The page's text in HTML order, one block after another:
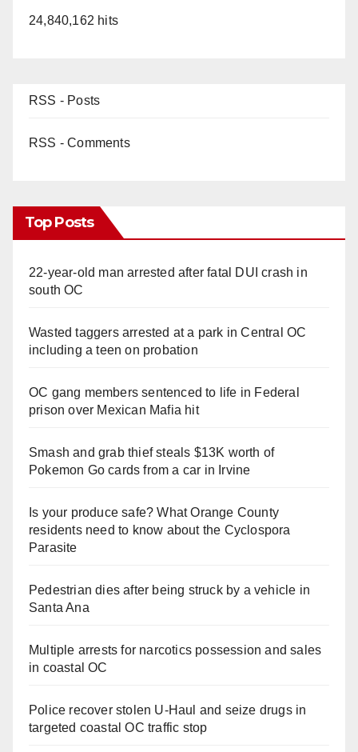
24,840,162 hits
RSS - Posts
RSS - Comments
Top Posts
22-year-old man arrested after fatal DUI crash in
south OC
Wasted taggers arrested at a park in Central OC
including a teen on probation
OC gang members sentenced to life in Federal
prison over Mexican Mafia hit
Smash and grab thief steals $13K worth of
Pokemon Go cards from a car in Irvine
Is your produce safe? What Orange County
residents need to know about the Cyclospora
Parasite
Pedestrian dies after being struck by a vehicle in
Santa Ana
Multiple arrests for narcotics possession and sales
in coastal OC
Police recover stolen U-Haul and seize drugs in
targeted coastal OC traffic stop